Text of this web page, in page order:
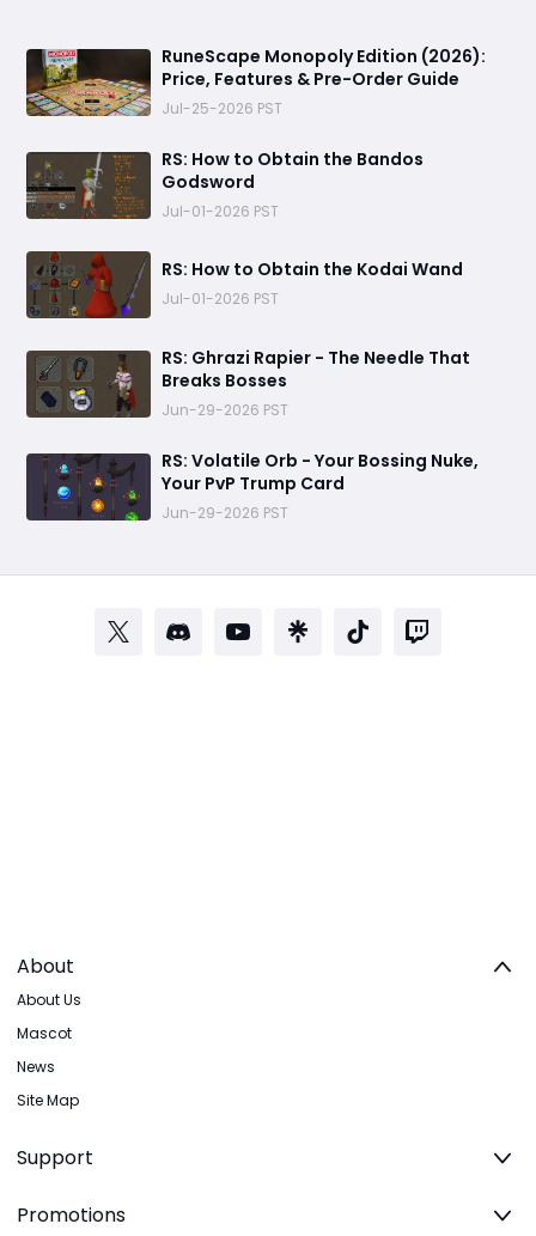
RuneScape Monopoly Edition (2026):
Price, Features & Pre-Order Guide
Jul-25-2026 PST
RS: How to Obtain the Bandos
Godsword
Jul-01-2026 PST
RS: How to Obtain the Kodai Wand
Jul-01-2026 PST
RS: Ghrazi Rapier - The Needle That
Breaks Bosses
Jun-29-2026 PST
RS: Volatile Orb - Your Bossing Nuke,
Your PvP Trump Card
Jun-29-2026 PST
About
About Us
Mascot
News
Site Map
Support
Promotions